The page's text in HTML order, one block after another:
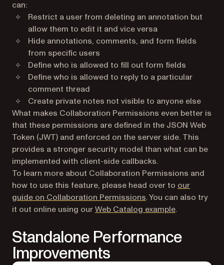
can:
Restrict a user from deleting an annotation but
allow them to edit it and vice versa
Hide annotations, comments, and form fields
from specific users
Define who is allowed to fill out form fields
Define who is allowed to reply to a particular
comment thread
Create private notes not visible to anyone else
What makes Collaboration Permissions even better is
that these permissions are defined in the JSON Web
Token (JWT) and enforced on the server side. This
provides a stronger security model than what can be
implemented with client-side callbacks.
To learn more about Collaboration Permissions and
how to use this feature, please head over to our
guide on Collaboration Permissions. You can also try
it out online using ourWeb Catalog example(opens in a
.
Standalone Performance
Improvements